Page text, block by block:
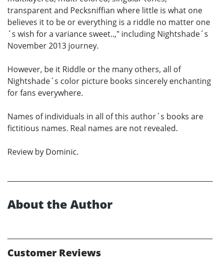
transparent and Pecksniffian where little is what one
believes it to be or everything is a riddle no matter one
´s wish for a variance sweet..," including Nightshade´s
November 2013 journey.
However, be it Riddle or the many others, all of
Nightshade´s color picture books sincerely enchanting
for fans everywhere.
Names of individuals in all of this author´s books are
fictitious names. Real names are not revealed.
Review by Dominic.
About the Author
Customer Reviews